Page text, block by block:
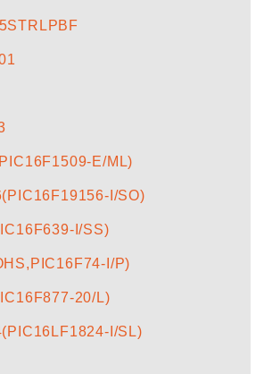
E/ML)
I/SO)
I/SS)
I/P)
20/L)
I/SL)